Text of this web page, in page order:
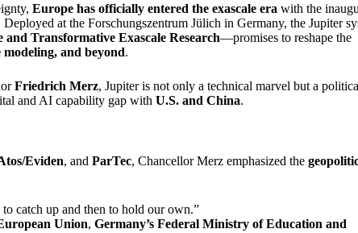
Europe has officially entered the exascale era with the
at the Forschungszentrum Jülich in Germany, the Jupiter
Transformative Exascale Research—promises to reshape the
and beyond.
Friedrich Merz, Jupiter is not only a technical marvel but a
and AI capability gap with U.S. and China.
Eviden, and ParTec, Chancellor Merz emphasized the
catch up and then to hold our own.”
Union, Germany’s Federal Ministry of Education and